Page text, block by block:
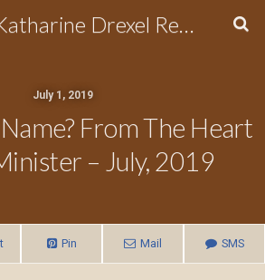
The St. Katharine Drexel Region of the Secular Franciscan Order
July 1, 2019
From The Heart
– July, 2019
Pin Mail SMS